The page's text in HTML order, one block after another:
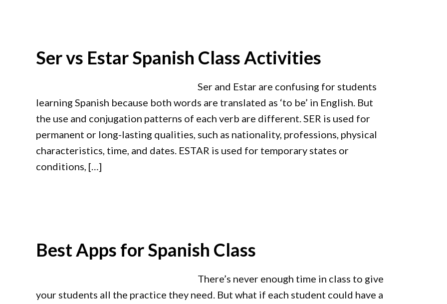
Ser vs Estar Spanish Class Activities
Ser and Estar are confusing for students
learning Spanish because both words are translated as ‘to be’ in English. But
the use and conjugation patterns of each verb are different. SER is used for
permanent or long-lasting qualities, such as nationality, professions, physical
characteristics, time, and dates. ESTAR is used for temporary states or
conditions, […]
Best Apps for Spanish Class
There’s never enough time in class to give
your students all the practice they need. But what if each student could have a